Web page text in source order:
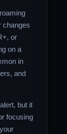
changes
or
on a
in
and
but it
focusing